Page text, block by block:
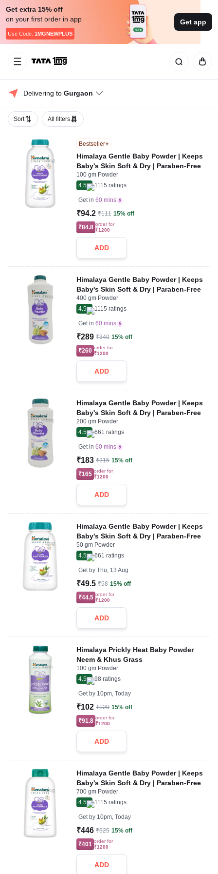
Get extra 15% off
on your first order in app
Use Code: 1MGNEWPLUS
Get app
Delivering to Gurgaon
Sort All filters
Bestseller
Himalaya Gentle Baby Powder | Keeps
Baby's Skin Soft & Dry | Paraben-Free
100 gm Powder
4.5
1115 ratings
Get in 60 mins
₹94.2 ₹111 15% off
₹84.8 order for
₹1200
ADD
Himalaya Gentle Baby Powder | Keeps
Baby's Skin Soft & Dry | Paraben-Free
400 gm Powder
4.5
1115 ratings
Get in 60 mins
₹289 ₹340 15% off
₹260 order for
₹1200
ADD
Himalaya Gentle Baby Powder | Keeps
Baby's Skin Soft & Dry | Paraben-Free
200 gm Powder
4.5
661 ratings
Get in 60 mins
₹183 ₹215 15% off
₹165 order for
₹1200
ADD
Himalaya Gentle Baby Powder | Keeps
Baby's Skin Soft & Dry | Paraben-Free
50 gm Powder
4.5
661 ratings
Get by Thu, 13 Aug
₹49.5 ₹58 15% off
₹44.5 order for
₹1200
ADD
Himalaya Prickly Heat Baby Powder
Neem & Khus Grass
100 gm Powder
4.5
98 ratings
Get by 10pm, Today
₹102 ₹120 15% off
₹91.8 order for
₹1200
ADD
Himalaya Gentle Baby Powder | Keeps
Baby's Skin Soft & Dry | Paraben-Free
700 gm Powder
4.5
1115 ratings
Get by 10pm, Today
₹446 ₹525 15% off
₹401 order for
₹1200
ADD